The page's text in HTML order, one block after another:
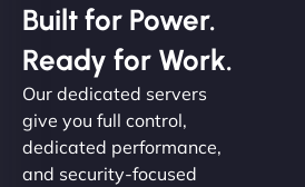
Built for Power.
Ready for Work.
Our dedicated servers
give you full control,
dedicated performance,
and security-focused